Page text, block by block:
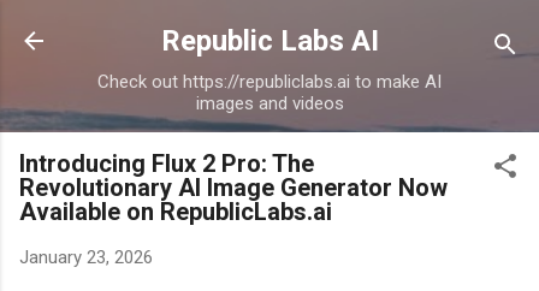
Skip to main content
Republic Labs AI
Check out https://republiclabs.ai to make AI
images and videos
Introducing Flux 2 Pro: The
Revolutionary AI Image Generator Now
Available on RepublicLabs.ai
January 23, 2026